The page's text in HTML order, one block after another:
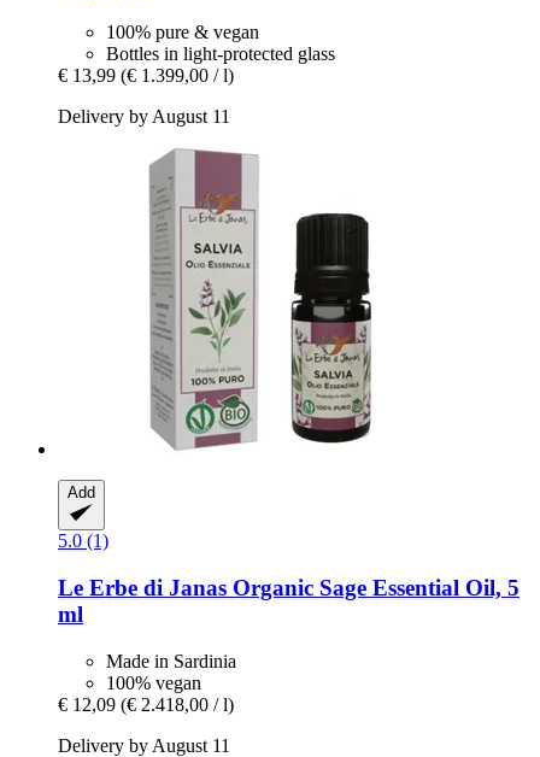
100% pure & vegan
Bottles in light-protected glass
€ 13,99 (€ 1.399,00 / l)
Delivery by August 11
Add
5.0 (1)
Le Erbe di Janas Organic Sage Essential Oil, 5
ml
Made in Sardinia
100% vegan
€ 12,09 (€ 2.418,00 / l)
Delivery by August 11